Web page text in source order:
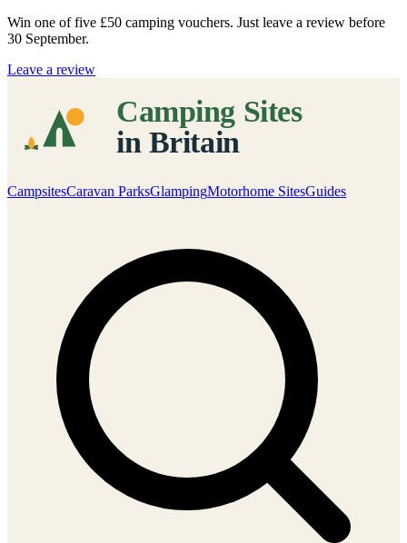
Win one of five £50 camping vouchers. Just leave a review before
30 September.
Leave a review
CampsitesCaravan ParksGlampingMotorhome SitesGuides